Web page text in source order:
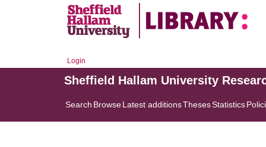
Login
Sheffield Hallam University
Search BrowseLatest additionsThesesStatistics